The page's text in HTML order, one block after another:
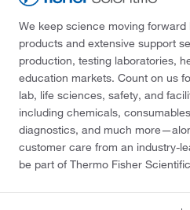
We keep science moving
products and extensive support
production, testing laboratories,
education markets. Count on us
lab, life sciences, safety, and
including chemicals,
diagnostics, and much
customer care from an industry-
be part of Thermo Fisher